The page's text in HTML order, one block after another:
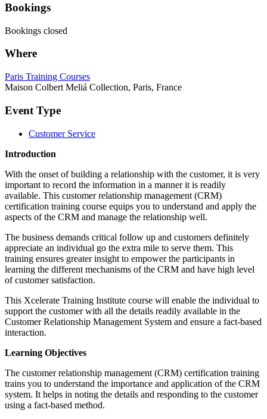
Bookings
Bookings closed
Where
Paris Training Courses
Maison Colbert Meliá Collection, Paris, France
Event Type
Customer Service
Introduction
With the onset of building a relationship with the customer, it is very
important to record the information in a manner it is readily
available. This customer relationship management (CRM)
certification training course equips you to understand and apply the
aspects of the CRM and manage the relationship well.
The business demands critical follow up and customers definitely
appreciate an individual go the extra mile to serve them. This
training ensures greater insight to empower the participants in
learning the different mechanisms of the CRM and have high level
of customer satisfaction.
This Xcelerate Training Institute course will enable the individual to
support the customer with all the details readily available in the
Customer Relationship Management System and ensure a fact-based
interaction.
Learning Objectives
The customer relationship management (CRM) certification training
trains you to understand the importance and application of the CRM
system. It helps in noting the details and responding to the customer
using a fact-based method.